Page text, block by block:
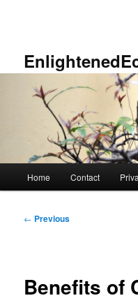
Home Contact
Post
← Previous
Benefits of